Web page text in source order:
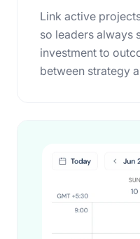
Link active
so leaders always
investment to
between strategy